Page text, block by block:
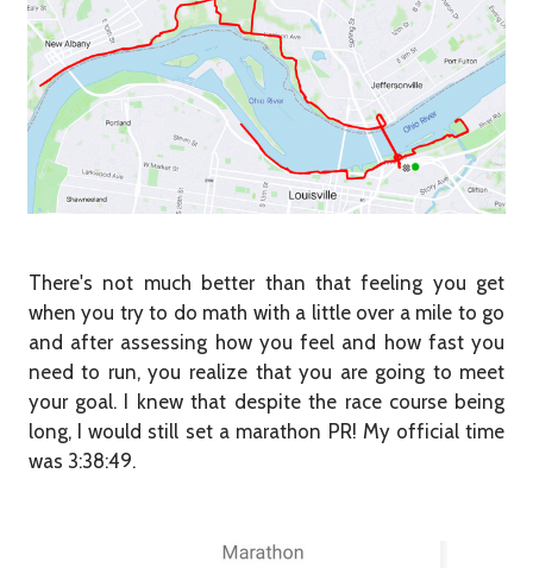
There's not much better than that feeling you get
when you try to do math with a little over a mile to go
and after assessing how you feel and how fast you
need to run, you realize that you are going to meet
your goal. I knew that despite the race course being
long, I would still set a marathon PR! My official time
was 3:38:49.